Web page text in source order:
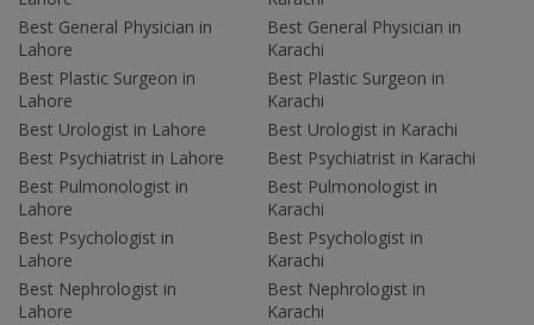
Best General Physician in
Lahore
Best Plastic Surgeon in
Lahore
Best Urologist in Lahore
Best Psychiatrist in Lahore
Best Pulmonologist in
Lahore
Best Psychologist in
Lahore
Best Nephrologist in
Lahore
Best General Physician in
Karachi
Best Plastic Surgeon in
Karachi
Best Urologist in Karachi
Best Psychiatrist in Karachi
Best Pulmonologist in
Karachi
Best Psychologist in
Karachi
Best Nephrologist in
Karachi